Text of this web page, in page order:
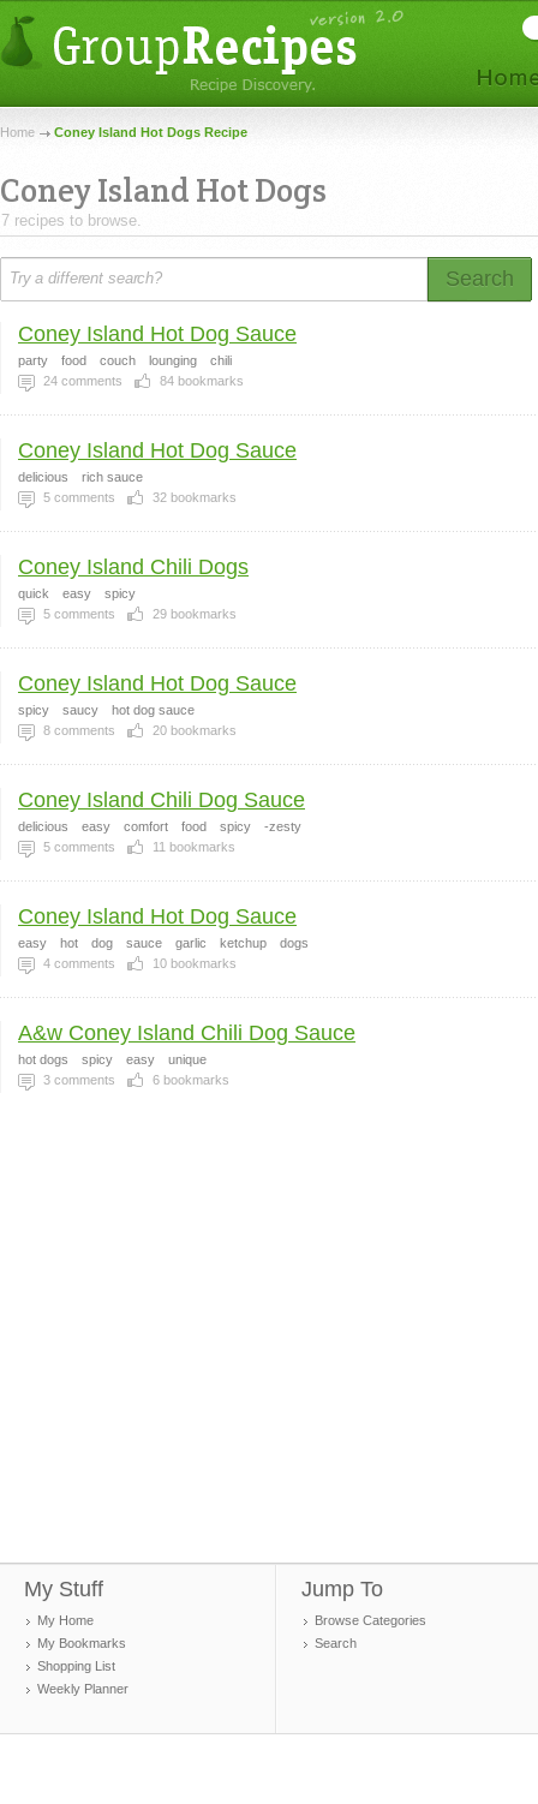
Home Coney Island Hot Dogs Recipe
Coney Island Hot Dogs
7 recipes to browse.
Search
Coney Island Hot Dog Sauce
party food couch lounging
chili
24 comments 84 bookmarks
Coney Island Hot Dog Sauce
delicious
rich sauce
5 comments 32 bookmarks
Coney Island Chili Dogs
quick easy
spicy
5 comments 29 bookmarks
Coney Island Hot Dog Sauce
spicy saucy
hot dog sauce
8 comments 20 bookmarks
Coney Island Chili Dog Sauce
delicious easy comfort food spicy
-zesty
5 comments 11 bookmarks
Coney Island Hot Dog Sauce
easy hot dog sauce garlic ketchup
dogs
4 comments 10 bookmarks
A&w Coney Island Chili Dog Sauce
hot dogs spicy easy
unique
3 comments 6 bookmarks
My Stuff
My Home
My Bookmarks
Shopping List
Weekly Planner
Jump To
Browse Categories
Search